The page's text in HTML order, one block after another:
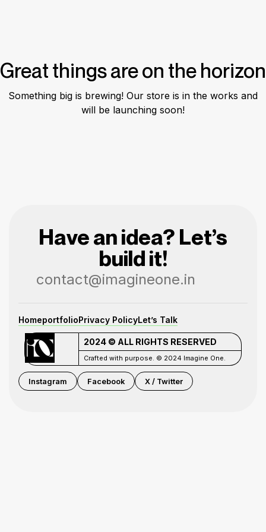
Great things are on the horizon
Something big is brewing! Our store is in the works and
will be launching soon!
Have an idea? Let’s
build it!
contact@imagineone.in
HomeportfolioPrivacy PolicyLet’s Talk
2024 © ALL RIGHTS RESERVED
Crafted with purpose. © 2024 Imagine One.
Instagram Facebook X / Twitter